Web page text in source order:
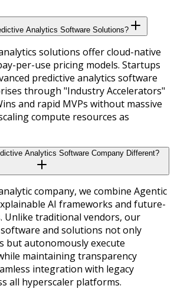
Analytics Software Solutions?
solutions offer cloud-native
per-use pricing models. Startups
predictive analytics software
through "Industry Accelerators"
and rapid MVPs without massive
compute resources as
Analytics Software Company Different?
company, we combine Agentic
AI frameworks and future-
Unlike traditional vendors, our
and solutions not only
but autonomously execute
maintaining transparency
integration with legacy
all hyperscaler platforms.